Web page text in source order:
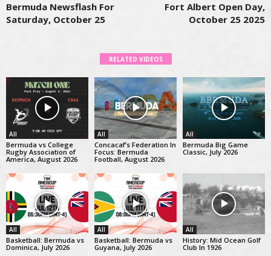
Bermuda Newsflash For
Saturday, October 25
Fort Albert Open Day,
October 25 2025
RELATED VIDEOS
All
Bermuda vs College
Rugby Association of
America, August 2026
All
Concacaf’s Federation In
Focus: Bermuda
Football, August 2026
All
Bermuda Big Game
Classic, July 2026
All
Basketball: Bermuda vs
Dominica, July 2026
All
Basketball: Bermuda vs
Guyana, July 2026
All
History: Mid Ocean Golf
Club In 1926